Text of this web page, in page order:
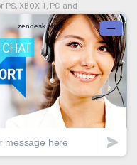
PS, XBOX 1, PC and
have a large stock of
selling, fast delivery
We will try our
orders as fast as
Mmoam.com will